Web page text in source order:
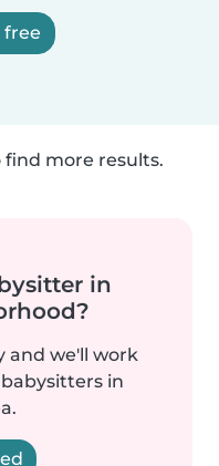
free
more results.
in
and we'll work
in